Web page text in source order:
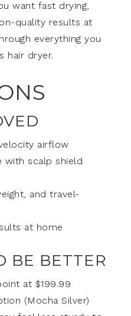
want fast drying,
quality results at
everything you
hair dryer.
airflow
with scalp shield
and travel-
at home
BE BETTER
at $199.99
(Mocha Silver)